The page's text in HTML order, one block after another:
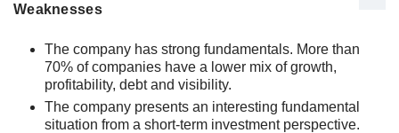
Weaknesses
The company has strong fundamentals. More than
70% of companies have a lower mix of growth,
profitability, debt and visibility.
The company presents an interesting fundamental
situation from a short-term investment perspective.